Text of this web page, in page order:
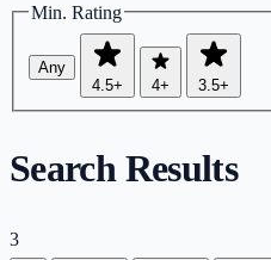
Min. Rating
Any
4.5+
4+ 3.5+
Search Results
3